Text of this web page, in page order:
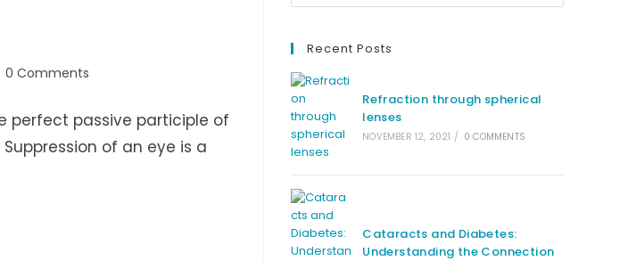
0 Comments
perfect passive participle of
Suppression of an eye is a
Recent Posts
Refraction through spherical
lenses
NOVEMBER 12, 2021 / 0 COMMENTS
Cataracts and Diabetes:
Understanding the Connection